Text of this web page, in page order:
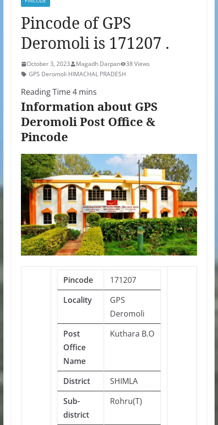
Pincode of GPS
Deromoli is 171207 .
October 3, 2023 Magadh Darpan
38 Views
GPS Deromoli HIMACHAL PRADESH
Information about GPS
Deromoli Post Office &
Pincode
Pincode
171207
Locality
GPS
Deromoli
Post
Office
Name
Kuthara B.O
District
SHIMLA
Sub-
district
Rohru(T)